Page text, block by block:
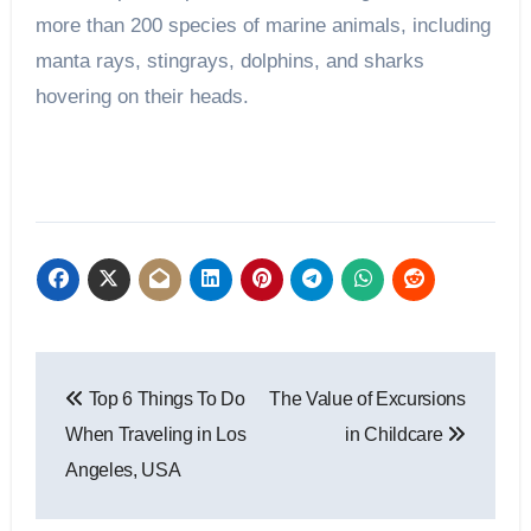
more than 200 species of marine animals, including
manta rays, stingrays, dolphins, and sharks
hovering on their heads.
navigation
Top 6 Things To Do
When Traveling in Los
Angeles, USA
The Value of Excursions
in Childcare